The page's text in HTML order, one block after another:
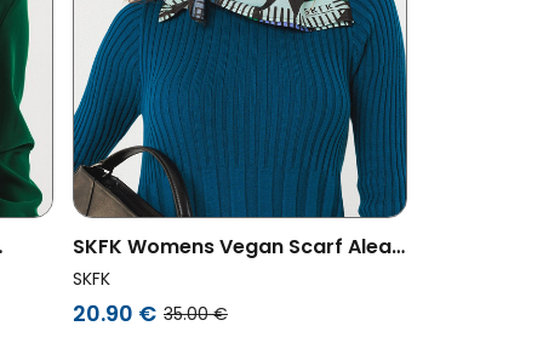
SKFK Womens Vegan Scarf Alea
Printed Multicolored
Purple/Green
SKFK
20.90 € 35.00 €